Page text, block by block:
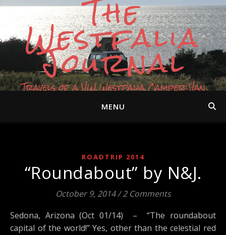
The
Westfalia
Journal
Travels of a VW Westfalia Camper Van
MENU
ROADTRIP 2014
“Roundabout” by N&J.
October 9, 2014 / 2 Comments
Sedona, Arizona (Oct 01/14) – “The roundabout
capital of the world!” Yes, other than the celestial red